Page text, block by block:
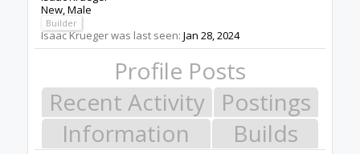
New, Male
Builder
Isaac Krueger was last seen: Jan 28, 2024
Profile Posts
Recent Activity
Postings
Information
Builds